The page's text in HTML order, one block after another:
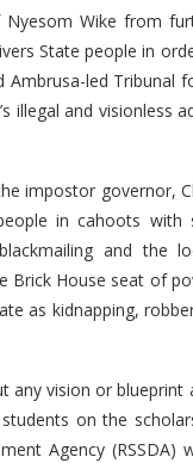
Wike from
State people in
led Tribunal
illegal and visionless
impostor governor,
in cahoots with
and the
Brick House seat of
as kidnapping,
vision or blueprint
on the
Agency (RSSDA)